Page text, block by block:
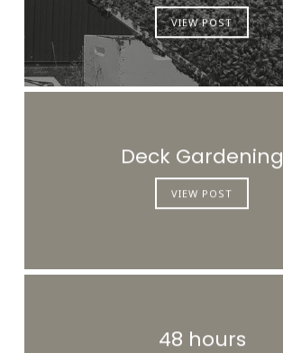
VIEW POST
Deck Gardening
VIEW POST
48 hours